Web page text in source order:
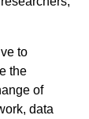
to
the
of
data